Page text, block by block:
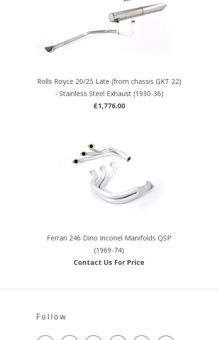
Rolls Royce 20/25 Late (from chassis GKT 22)
- Stainless Steel Exhaust (1930-36)
£1,776.00
Ferrari 246 Dino Inconel Manifolds QSP
(1969-74)
Contact Us For Price
Follow